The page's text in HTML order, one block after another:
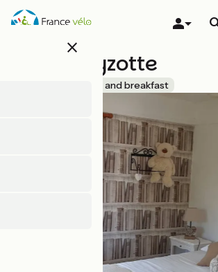
Skip
close
La Pouillyzotte
Bed and breakfast